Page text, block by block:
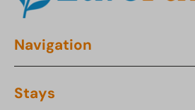
Navigation
Stays